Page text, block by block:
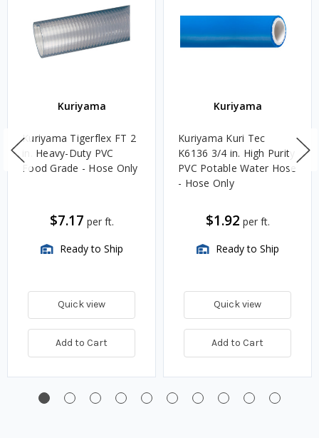
Kuriyama
Kuriyama Tigerflex FT 2
in. Heavy-Duty PVC
Food Grade - Hose Only
$7.17 per ft.
Ready to Ship
Quick view
Add to Cart
Kuriyama
Kuriyama Kuri Tec
K6136 3/4 in. High Purity
PVC Potable Water Hose
- Hose Only
$1.92 per ft.
Ready to Ship
Quick view
Add to Cart